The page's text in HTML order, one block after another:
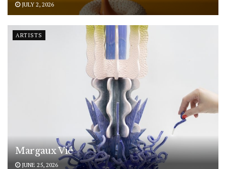
JULY 2, 2026
ARTISTS
Margaux Vié
JUNE 25, 2026